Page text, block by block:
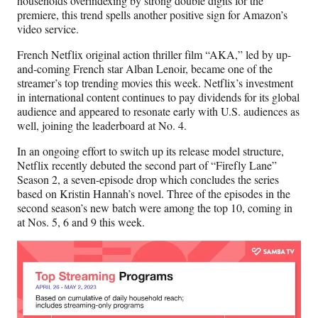
premiere, this trend spells another positive sign for Amazon’s
video service.
French Netflix original action thriller film “AKA,” led by up-
and-coming French star Alban Lenoir, became one of the
streamer’s top trending movies this week. Netflix’s investment
in international content continues to pay dividends for its global
audience and appeared to resonate early with U.S. audiences as
well, joining the leaderboard at No. 4.
In an ongoing effort to switch up its release model structure,
Netflix recently debuted the second part of “Firefly Lane”
Season 2, a seven-episode drop which concludes the series
based on Kristin Hannah’s novel. Three of the episodes in the
second season’s new batch were among the top 10, coming in
at Nos. 5, 6 and 9 this week.